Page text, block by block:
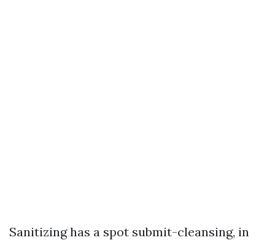
Sanitizing has a spot submit-cleansing, in